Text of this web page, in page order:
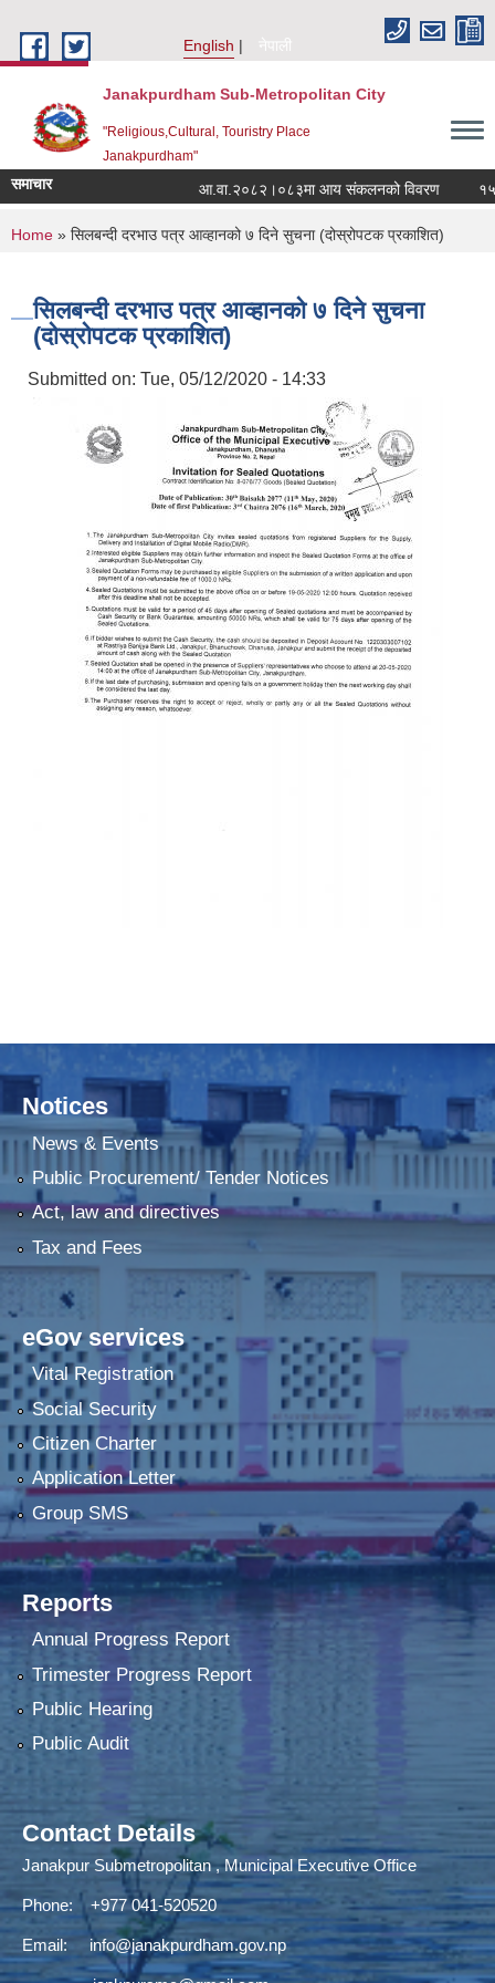
English
नेपाली
Janakpurdham Sub-Metropolitan City
"Religious,Cultural, Touristry Place
Janakpurdham"
समाचार आ.वा.२०८२।०८३मा आय संकलनको विवरण १५
You are here
Home » सिलबन्दी दरभाउ पत्र आव्हानको ७ दिने सुचना (दोस्रोपटक प्रकाशित)
सिलबन्दी दरभाउ पत्र आव्हानको ७ दिने सुचना
(दोस्रोपटक प्रकाशित)
Submitted on: Tue, 05/12/2020 - 14:33
Notices
News & Events
Public Procurement/ Tender Notices
Act, law and directives
Tax and Fees
eGov services
Vital Registration
Social Security
Citizen Charter
Application Letter
Group SMS
Reports
Annual Progress Report
Trimester Progress Report
Public Hearing
Public Audit
Contact Details
Janakpur Submetropolitan , Municipal Executive Office
Phone: +977 041-520520
Email: info@janakpurdham.gov.np